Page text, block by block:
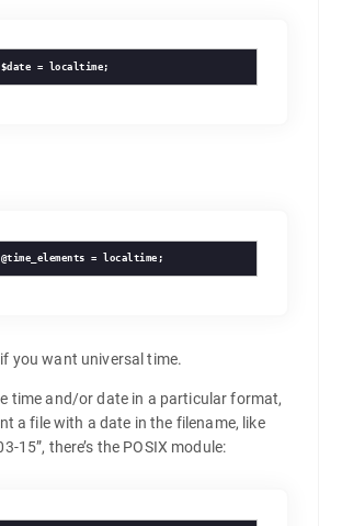
$date = localtime;
@time_elements = localtime;
if you want universal time.
time and/or date in a particular format,
a file with a date in the filename, like
15”, there’s the POSIX module: